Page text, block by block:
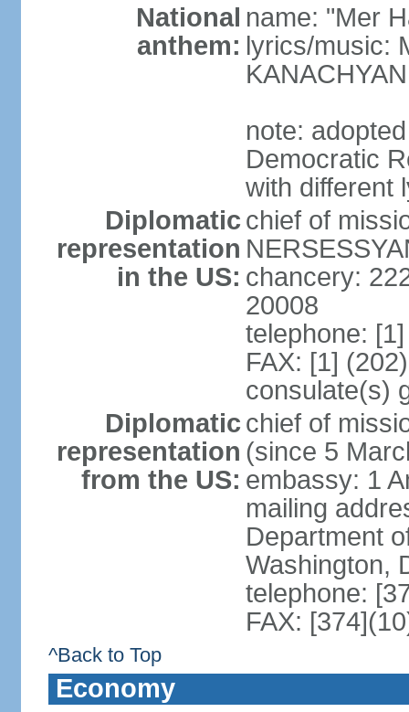
National
anthem:
name: "Mer
lyrics/music:
KANACHYAN
note:
Democratic
with different
Diplomatic
representation
in the US:
chief of
chancery:
20008
telephone:
FAX: [1]
consulate(s)
Diplomatic
representation
from the US:
chief of
(since 5
embassy: 1
mailing
Department
Washington,
telephone:
FAX:
^Back to Top
Economy